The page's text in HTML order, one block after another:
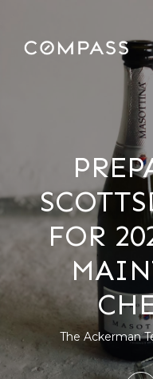
FOR
The Ackerman